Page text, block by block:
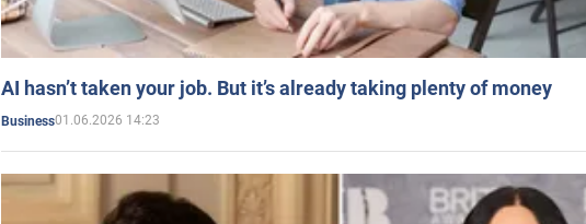
AI hasn’t taken your job. But it’s already taking plenty of money
Business01.06.2026 14:23